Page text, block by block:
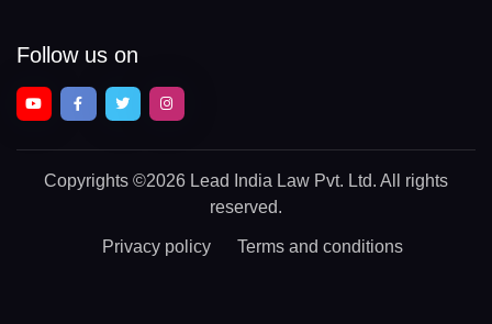
Follow us on
Copyrights ©2026 Lead India Law Pvt. Ltd. All rights
reserved.
Privacy policy Terms and conditions